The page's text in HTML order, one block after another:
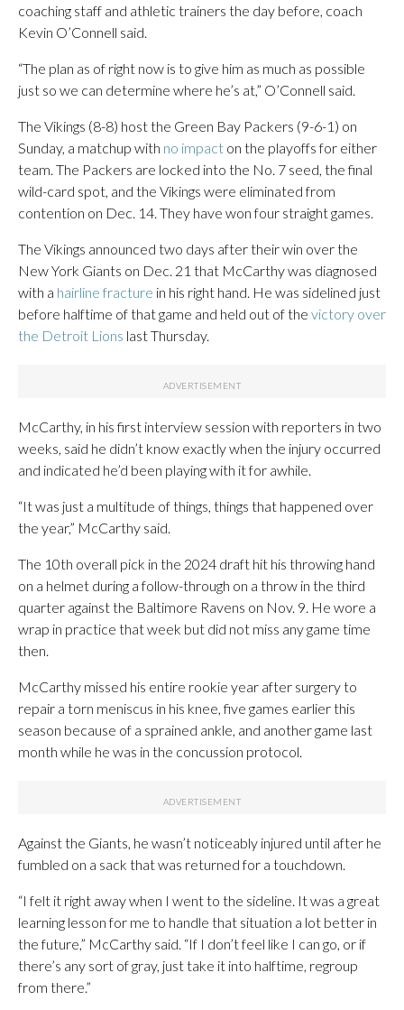
coaching staff and athletic trainers the day before, coach
Kevin O’Connell said.
“The plan as of right now is to give him as much as possible
just so we can determine where he’s at,” O’Connell said.
The Vikings (8-8) host the Green Bay Packers (9-6-1) on
Sunday, a matchup with no impact on the playoffs for either
team. The Packers are locked into the No. 7 seed, the final
wild-card spot, and the Vikings were eliminated from
contention on Dec. 14. They have won four straight games.
The Vikings announced two days after their win over the
New York Giants on Dec. 21 that McCarthy was diagnosed
with a hairline fracture in his right hand. He was sidelined just
before halftime of that game and held out of the victory over
the Detroit Lions last Thursday.
McCarthy, in his first interview session with reporters in two
weeks, said he didn’t know exactly when the injury occurred
and indicated he’d been playing with it for awhile.
“It was just a multitude of things, things that happened over
the year,” McCarthy said.
The 10th overall pick in the 2024 draft hit his throwing hand
on a helmet during a follow-through on a throw in the third
quarter against the Baltimore Ravens on Nov. 9. He wore a
wrap in practice that week but did not miss any game time
then.
McCarthy missed his entire rookie year after surgery to
repair a torn meniscus in his knee, five games earlier this
season because of a sprained ankle, and another game last
month while he was in the concussion protocol.
Against the Giants, he wasn’t noticeably injured until after he
fumbled on a sack that was returned for a touchdown.
“I felt it right away when I went to the sideline. It was a great
learning lesson for me to handle that situation a lot better in
the future,” McCarthy said. “If I don’t feel like I can go, or if
there’s any sort of gray, just take it into halftime, regroup
from there.”